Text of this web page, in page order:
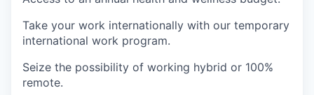
Take your work internationally with our temporary
international work program.
Seize the possibility of working hybrid or 100%
remote.